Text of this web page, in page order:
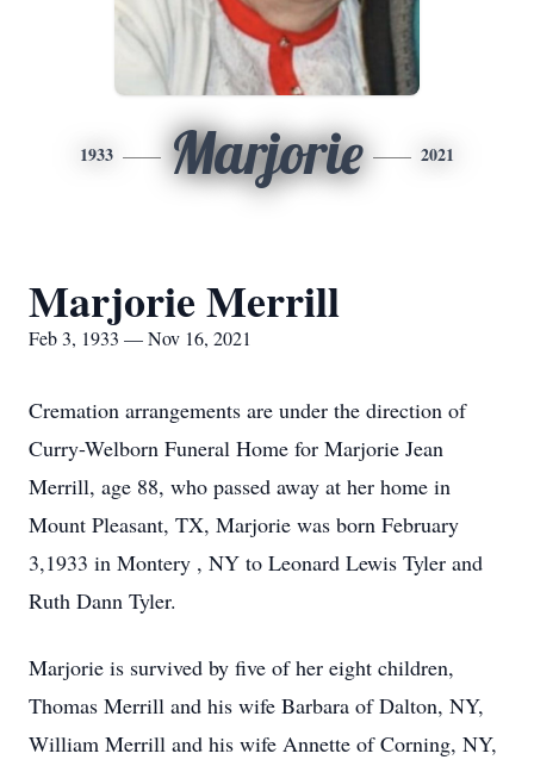
1933 Marjorie 2021
Marjorie Merrill
Feb 3, 1933 — Nov 16, 2021
Cremation arrangements are under the direction of
Curry-Welborn Funeral Home for Marjorie Jean
Merrill, age 88, who passed away at her home in
Mount Pleasant, TX, Marjorie was born February
3,1933 in Montery , NY to Leonard Lewis Tyler and
Ruth Dann Tyler.
Marjorie is survived by five of her eight children,
Thomas Merrill and his wife Barbara of Dalton, NY,
William Merrill and his wife Annette of Corning, NY,